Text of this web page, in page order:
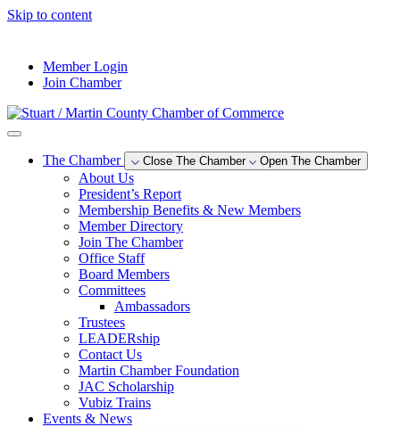
Skip to content
Member Login
Join Chamber
The Chamber Close The Chamber Open The Chamber
About Us
President’s Report
Membership Benefits & New Members
Member Directory
Join The Chamber
Office Staff
Board Members
Committees
Ambassadors
Trustees
LEADERship
Contact Us
Martin Chamber Foundation
JAC Scholarship
Vubiz Trains
Events & News